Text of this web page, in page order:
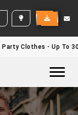
Party Clothes - Up To